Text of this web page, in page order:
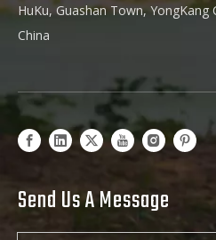
HuKu, Guashan Town, YongKang
China
Send Us A Message